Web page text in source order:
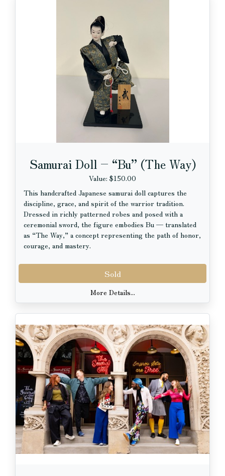
Samurai Doll – “Bu” (The Way)
Value: $150.00
This handcrafted Japanese samurai doll captures the
discipline, grace, and spirit of the warrior tradition.
Dressed in richly patterned robes and posed with a
ceremonial sword, the figure embodies Bu — translated
as “The Way,” a concept representing the path of honor,
courage, and mastery.
The wooden plaque beside the doll bears the character
武 (Bu) along with the artist’s signature seal and name
(Uhei) in the corner, adding authenticity and cultural
significance to the piece. Delicate facial detailing,
Japanese doll-making traditions.
Displayed on a lacquer-style base (6 x 6 in), this 10 inch
tall doll makes a striking addition to any home, office, or
collection of Asian art and cultural décor.
Perfect for collectors, martial arts enthusiasts, or
anyone who appreciates Japanese culture and
craftsmanship.
Sold
More Details...